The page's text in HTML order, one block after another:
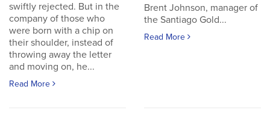
swiftly rejected. But in the
company of those who
were born with a chip on
their shoulder, instead of
throwing away the letter
and moving on, he...
Read More
Brent Johnson, manager of
the Santiago Gold...
Read More